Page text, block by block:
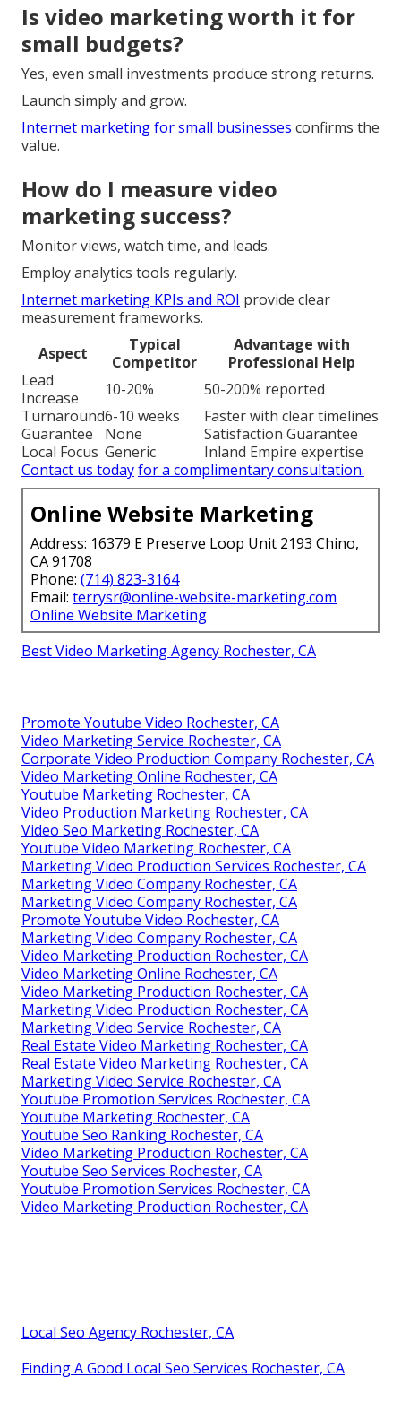
Is video marketing worth it for
small budgets?
Yes, even small investments produce strong returns.
Launch simply and grow.
Internet marketing for small businesses confirms the
value.
How do I measure video
marketing success?
Monitor views, watch time, and leads.
Employ analytics tools regularly.
Internet marketing KPIs and ROI provide clear
measurement frameworks.
Aspect
Typical
Competitor
Advantage with
Professional Help
Lead
Increase
10-20%
50-200% reported
Turnaround6-10 weeks
Faster with clear timelines
Guarantee
None
Satisfaction Guarantee
Local Focus Generic
Inland Empire expertise
Contact us todayfor a complimentary consultation.
Online Website Marketing
Address: 16379 E Preserve Loop Unit 2193 Chino,
CA 91708
Phone: (714) 823-3164
Email: terrysr@online-website-marketing.com
Online Website Marketing
Best Video Marketing Agency Rochester, CA
Promote Youtube Video Rochester, CA
Video Marketing Service Rochester, CA
Corporate Video Production Company Rochester, CA
Video Marketing Online Rochester, CA
Youtube Marketing Rochester, CA
Video Production Marketing Rochester, CA
Video Seo Marketing Rochester, CA
Youtube Video Marketing Rochester, CA
Marketing Video Production Services Rochester, CA
Marketing Video Company Rochester, CA
Marketing Video Company Rochester, CA
Promote Youtube Video Rochester, CA
Marketing Video Company Rochester, CA
Video Marketing Production Rochester, CA
Video Marketing Online Rochester, CA
Video Marketing Production Rochester, CA
Marketing Video Production Rochester, CA
Marketing Video Service Rochester, CA
Real Estate Video Marketing Rochester, CA
Real Estate Video Marketing Rochester, CA
Marketing Video Service Rochester, CA
Youtube Promotion Services Rochester, CA
Youtube Marketing Rochester, CA
Youtube Seo Ranking Rochester, CA
Video Marketing Production Rochester, CA
Youtube Seo Services Rochester, CA
Youtube Promotion Services Rochester, CA
Video Marketing Production Rochester, CA
Local Seo Agency Rochester, CA
Finding A Good Local Seo Services Rochester, CA